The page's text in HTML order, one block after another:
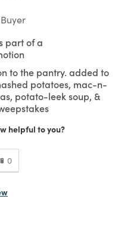
part of a
to the pantry. added to
potatoes, mac-n-
potato-leek soup, &
helpful to you?
0